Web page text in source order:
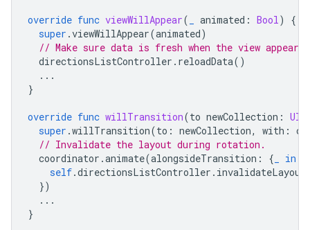
override func viewWillAppear( animated : Bool)
{
super .viewWillAppear(animated)
// Make sure data is fresh when the view appears.
directionsListController . reloadData()
...
}
override func willTransition(to newCollection :
super .willTransition(to : newCollection, with :
// Invalidate the layout during rotation.
coordinator .animate(alongsideTransition : {
in
self.directionsListController . invalidateLayout
})
...
}